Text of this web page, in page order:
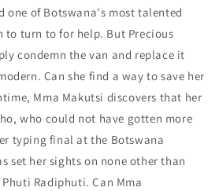
one of Botswana's most talented
to turn to for help. But Precious
condemn the van and replace it
Can she find a way to save her
Mma Makutsi discovers that her
who could not have gotten more
typing final at the Botswana
set her sights on none other than
Radiphuti. Can Mma